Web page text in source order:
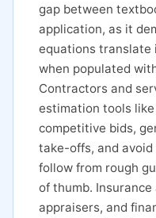
gap between
application, as it
equations translate
when populated
Contractors and
estimation tools
competitive bids,
take-offs, and
follow from rough
of thumb.
appraisers, and